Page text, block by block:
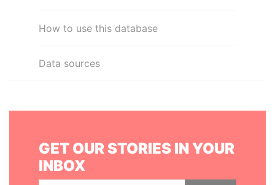
How to use this database
Data sources
GET OUR STORIES IN YOUR
INBOX